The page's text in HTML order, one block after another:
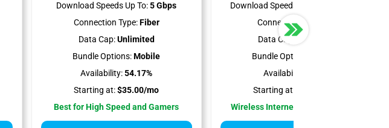
Download Speeds Up To:5 Gbps
Connection Type:Fiber
Data Cap:Unlimited
Bundle Options:Mobile
Availability:54.17%
Starting at:$35.00/mo
Best for High Speed and Gamers
Download Speeds Up To:
Connection Type:
Data Cap:Unlimited
Bundle Options:
Availability:
Starting at:
Wireless Internet Best for Renters